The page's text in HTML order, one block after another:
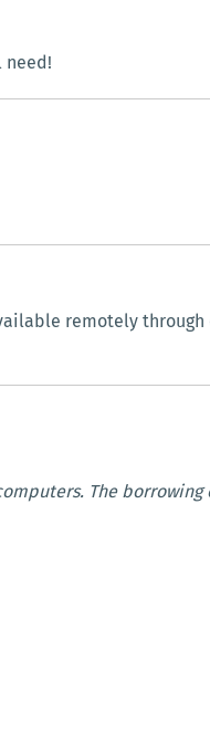
remotely
The